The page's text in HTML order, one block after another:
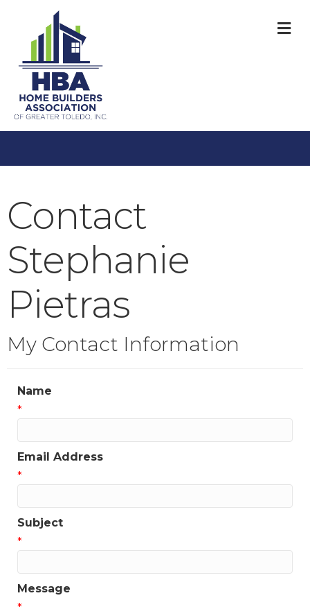
Contact
Stephanie
Pietras
My Contact Information
Name
*
Email Address
*
Subject
*
Message
*